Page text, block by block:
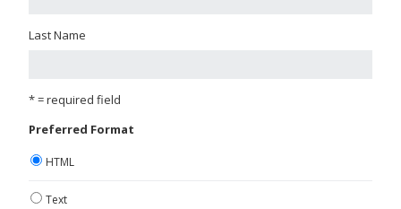
Last Name
* = required field
Preferred Format
HTML
Text